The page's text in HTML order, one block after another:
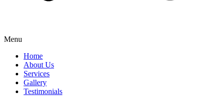
Menu
Home
About Us
Services
Gallery
Testimonials